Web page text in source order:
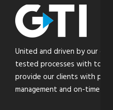
United and driven by our
tested processes with top-
provide our clients with
management and on-time